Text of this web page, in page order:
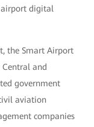
airport digital
the Smart Airport
and
government
aviation
companies